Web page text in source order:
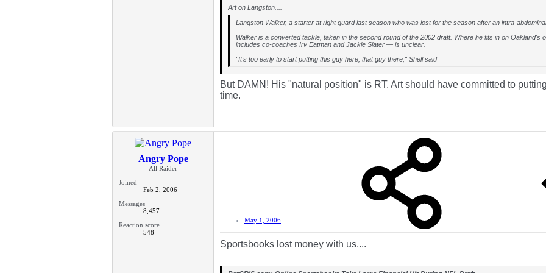
Art on Langston....
Langston Walker, a starter at right guard last season who was lost for the season after an intra-
Walker is a converted tackle, taken in the second round of the 2002 draft. Where he fits in on Oakland's
includes co-coaches Irv Eatman and Jackie Slater — is unclear.
"It's too early to start putting this guy here, that guy there," Shell said
But DAMN! His "natural position" is RT. Art should have committed to
time.
Angry Pope
All Raider
Joined
Feb 2, 2006
Messages
8,457
Reaction score
548
May 1, 2006
Sportsbooks lost money with us....